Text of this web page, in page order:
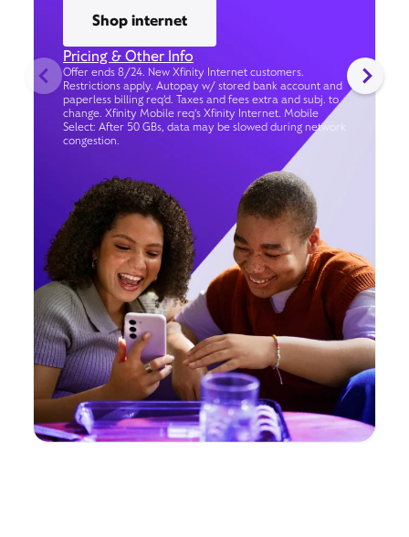
Shop internet
Pricing & Other Info
Offer ends 8/24. New Xfinity Internet customers.
Restrictions apply. Autopay w/ stored bank account and
paperless billing req’d. Taxes and fees extra and subj. to
change. Xfinity Mobile req's Xfinity Internet. Mobile
Select: After 50 GBs, data may be slowed during network
congestion.